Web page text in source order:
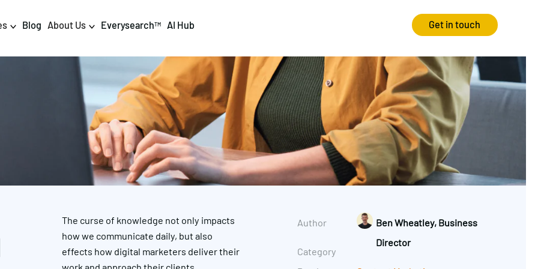
Data & AI
Data Science
AI & Automation
Luminr
Tag Management
Strategy
Audits & Consultancy
Market Research
Media Planning
International Marketing
Experience
Creative
CRO
Technology
Blog About Us EverysearchTM AI Hub Get in touch
The curse of knowledge not only impacts
how we communicate daily, but also
effects how digital marketers deliver their
Author
Category
Ben Wheatley, Business
Director